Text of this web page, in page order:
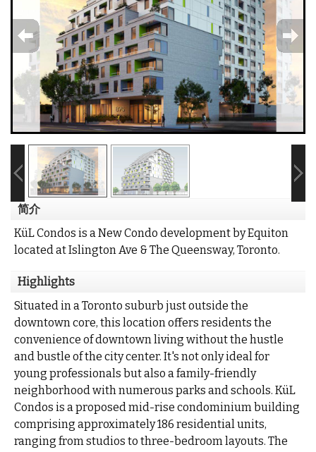
简介
KüL Condos is a New Condo development by Equiton
located at Islington Ave & The Queensway, Toronto.
Highlights
Situated in a Toronto suburb just outside the
downtown core, this location offers residents the
convenience of downtown living without the hustle
and bustle of the city center. It's not only ideal for
young professionals but also a family-friendly
neighborhood with numerous parks and schools. KüL
Condos is a proposed mid-rise condominium building
comprising approximately 186 residential units,
ranging from studios to three-bedroom layouts. The